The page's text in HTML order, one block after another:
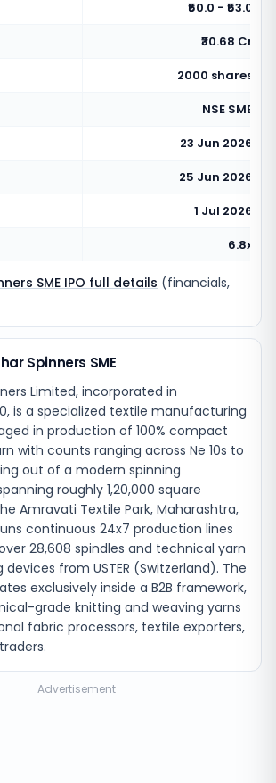
₹50.0 - ₹53.0
₹30.68 Cr
2000 shares
NSE SME
23 Jun 2026
25 Jun 2026
1 Jul 2026
6.8x
SME IPO full details (financials,
Spinners SME
Limited, incorporated in
is a specialized textile manufacturing
in production of 100% compact
with counts ranging across Ne 10s to
out of a modern spinning
roughly 1,20,000 square
Amravati Textile Park, Maharashtra,
continuous 24x7 production lines
28,608 spindles and technical yarn
from USTER (Switzerland). The
exclusively inside a B2B framework,
grade knitting and weaving yarns
fabric processors, textile exporters,
Advertisement